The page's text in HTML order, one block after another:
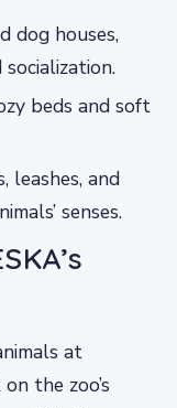
dog houses,
beds and soft
leashes, and
senses.
at
the zoo’s